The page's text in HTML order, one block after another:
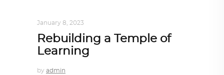
January 8, 2023
Rebuilding a Temple of
Learning
by admin